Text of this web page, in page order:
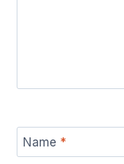
Name *